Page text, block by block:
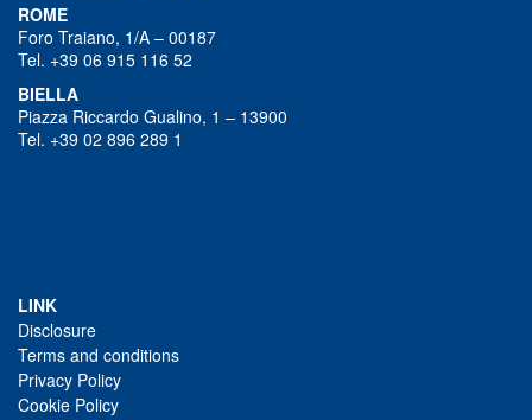
ROME
Foro Traiano, 1/A – 00187
Tel. +39 06 915 116 52
BIELLA
Piazza Riccardo Gualino, 1 – 13900
Tel. +39 02 896 289 1
LINK
Disclosure
Terms and conditions
Privacy Policy
Cookie Policy